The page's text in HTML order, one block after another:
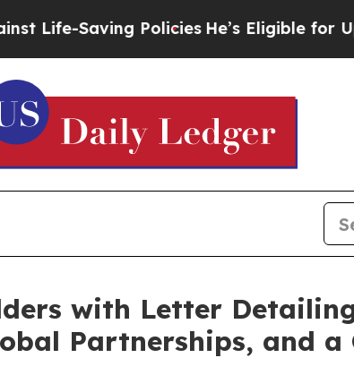
Saving PoliciesHe’s Eligible for Up to
with Letter
Partnerships, and